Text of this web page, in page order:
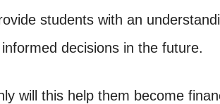
students with an
decisions in the future.
will this help them become